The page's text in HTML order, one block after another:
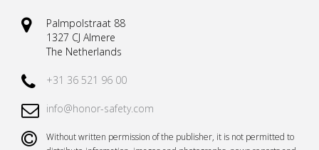
Palmpolstraat 88
1327 CJ Almere
The Netherlands
+31 36 521 96 00
info@honor-safety.com
Without written permission of the publisher, it is not permitted to